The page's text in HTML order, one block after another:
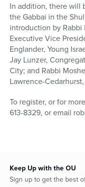
In addition, there will
the Gabbai in the
introduction by Rabbi
Executive Vice
Englander, Young
Jay Lunzer,
City; and Rabbi
Lawrence-Cedarhurst,
To register, or for
613-8329, or email
Keep Up with the OU
Sign up to get the best